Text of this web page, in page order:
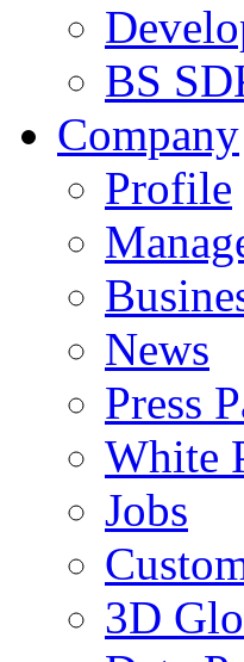
BS
Company
Profile
News
Press
White
Jobs
3D